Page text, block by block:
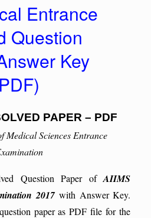
Entrance
Question
Key
PAPER – PDF
Medical Sciences Entrance
Question Paper of AIIMS
2017with Answer Key.
paper as PDF file for the